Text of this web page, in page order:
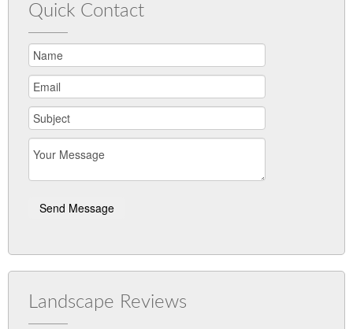
Quick Contact
Landscape Reviews